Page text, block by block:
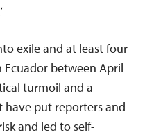
exile and at least four
between April
turmoil and a
have put reporters and
and led to self-